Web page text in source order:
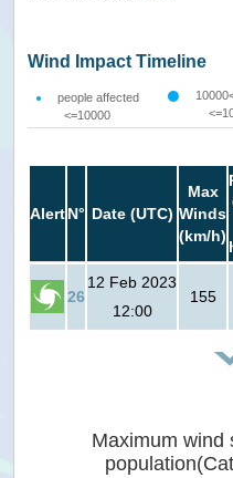
Wind Impact Timeline
people affected
<=10000
AlertN° Date (UTC)
Max
Winds
(km/h)
26
12 Feb 2023
12:00
155
Maximum wind